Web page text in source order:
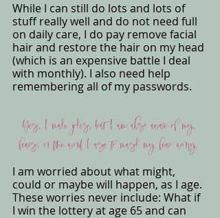
While I can still do lots and lots of
stuff really well and do not need full
on daily care, I do pay remove facial
hair and restore the hair on my head
(which is an expensive battle I deal
with monthly). I also need help
remembering all of my passwords.
Yes, I make jokes, but I am also aware of my
fears; or the word I use to mask my fear: worry
I am worried about what might,
could or maybe will happen, as I age.
These worries never include: What if
I win the lottery at age 65 and can